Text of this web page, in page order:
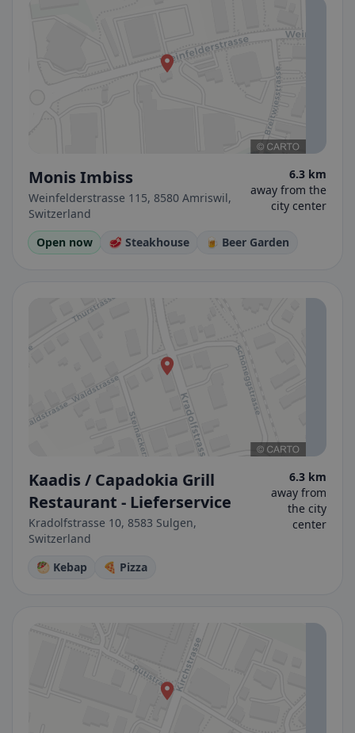
Monis Imbiss
Weinfelderstrasse 115, 8580 Amriswil,
Switzerland
6.3 km
away from the
city center
Open now 🥩 Steakhouse 🍺 Beer Garden
Kaadis / Capadokia Grill
Restaurant - Lieferservice
Kradolfstrasse 10, 8583 Sulgen,
Switzerland
6.3 km
away from
the city
center
🥙 Kebap 🍕 Pizza